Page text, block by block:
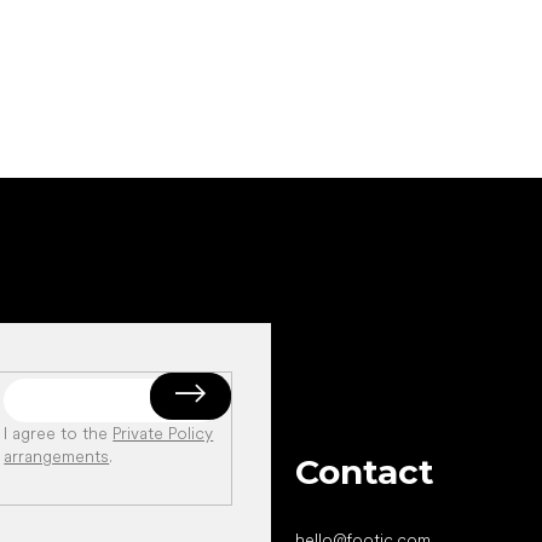
I agree to the Private Policy
arrangements. Contact